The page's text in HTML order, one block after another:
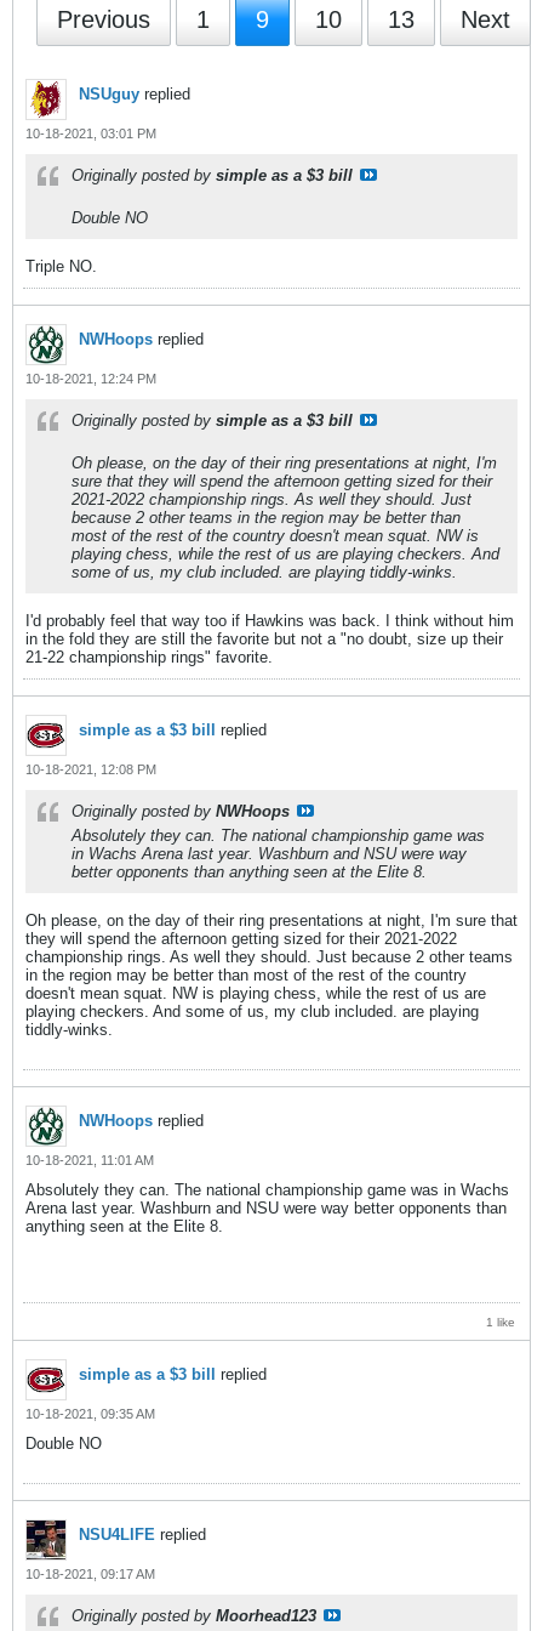
Previous 1 9 10 13 Next
NSUguy replied
10-18-2021, 03:01 PM
Originally posted by simple as a $3 bill
Double NO
Triple NO.
NWHoops replied
10-18-2021, 12:24 PM
Originally posted by simple as a $3 bill
Oh please, on the day of their ring presentations at night, I'm
sure that they will spend the afternoon getting sized for their
2021-2022 championship rings. As well they should. Just
because 2 other teams in the region may be better than
most of the rest of the country doesn't mean squat. NW is
playing chess, while the rest of us are playing checkers. And
some of us, my club included. are playing tiddly-winks.
I'd probably feel that way too if Hawkins was back. I think without him
in the fold they are still the favorite but not a "no doubt, size up their
21-22 championship rings" favorite.
simple as a $3 bill replied
10-18-2021, 12:08 PM
Originally posted by NWHoops
Absolutely they can. The national championship game was
in Wachs Arena last year. Washburn and NSU were way
better opponents than anything seen at the Elite 8.
Oh please, on the day of their ring presentations at night, I'm sure that
they will spend the afternoon getting sized for their 2021-2022
championship rings. As well they should. Just because 2 other teams
in the region may be better than most of the rest of the country
doesn't mean squat. NW is playing chess, while the rest of us are
playing checkers. And some of us, my club included. are playing
tiddly-winks.
NWHoops replied
10-18-2021, 11:01 AM
Absolutely they can. The national championship game was in Wachs
Arena last year. Washburn and NSU were way better opponents than
anything seen at the Elite 8.
1 like
simple as a $3 bill replied
10-18-2021, 09:35 AM
Double NO
NSU4LIFE replied
10-18-2021, 09:17 AM
Originally posted by Moorhead123